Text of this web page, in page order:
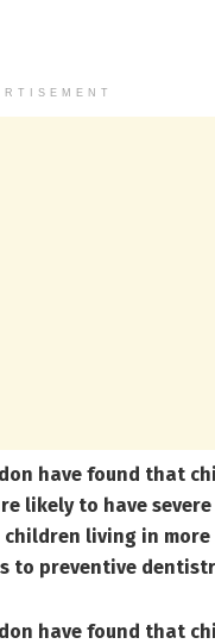
have found that
likely to have
living in
to preventive
have found that